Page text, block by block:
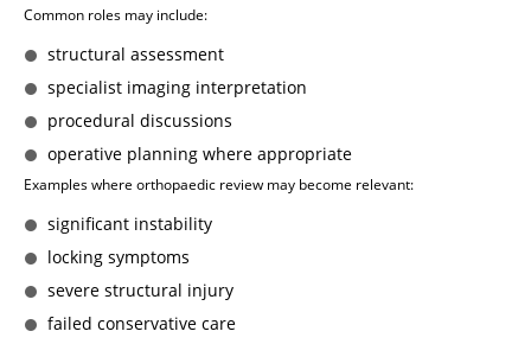
Common roles may include:
structural assessment
specialist imaging interpretation
procedural discussions
operative planning where appropriate
Examples where orthopaedic review may become relevant:
significant instability
locking symptoms
severe structural injury
failed conservative care